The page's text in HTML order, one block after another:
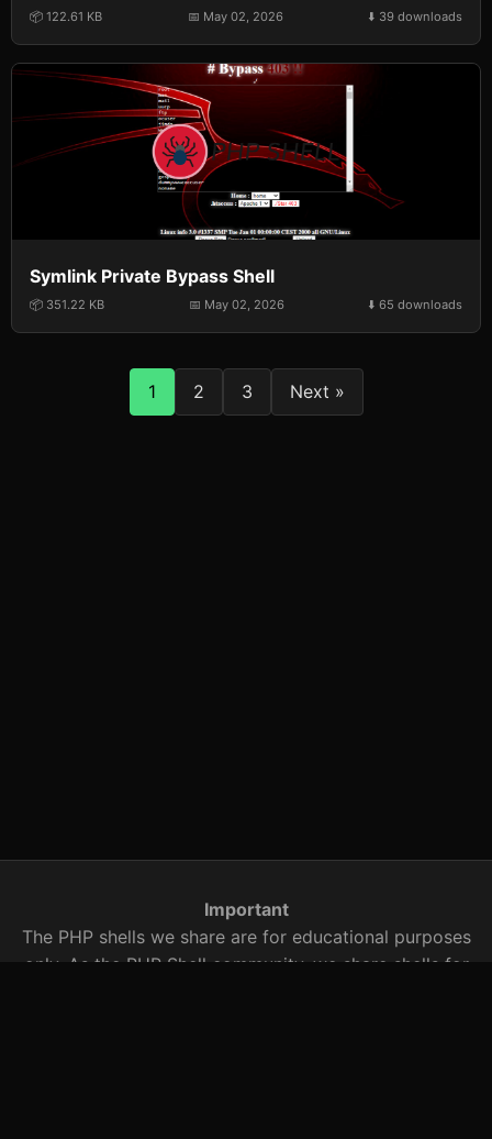
📦 122.61 KB 📅 May 02, 2026 ⬇️ 39 downloads
Symlink Private Bypass Shell
📦 351.22 KB 📅 May 02, 2026 ⬇️ 65 downloads
1 2 3 Next »
Important
The PHP shells we share are for educational purposes
only. As the PHP Shell community, we share shells for